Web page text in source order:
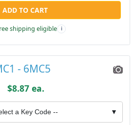
ADD TO CART
shipping eligible i
- 6MC5
$8.87 ea.
a Key Code -- ▼